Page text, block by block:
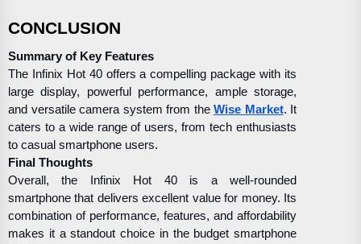
CONCLUSION
Summary of Key Features
The Infinix Hot 40 offers a compelling package with its
large display, powerful performance, ample storage,
and versatile camera system from the Wise Market. It
caters to a wide range of users, from tech enthusiasts
to casual smartphone users.
Final Thoughts
Overall, the Infinix Hot 40 is a well-rounded
smartphone that delivers excellent value for money. Its
combination of performance, features, and affordability
makes it a standout choice in the budget smartphone